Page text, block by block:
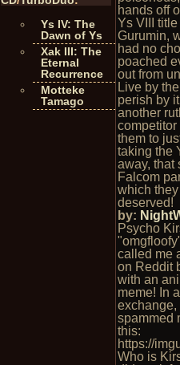
Ys IV: The
Dawn of Ys
Xak III: The
Eternal
Recurrence
Motteke
Tamago
hands off
Ys VIII
Gurumin,
had no
poached
out from
Live by
perish by
another
competitor
them to
taking the
away, that
Falcom
which
deserved!
by:
Psycho
called me
on Reddit
with an
meme! In
exchange,
spammed
this:
https://
Who is